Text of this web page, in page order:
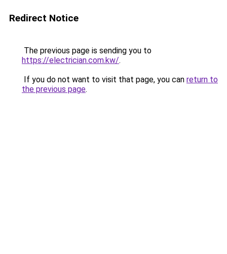
Redirect Notice
The previous page is sending you to
https://electrician.com.kw/.
If you do not want to visit that page, you can return to
the previous page.